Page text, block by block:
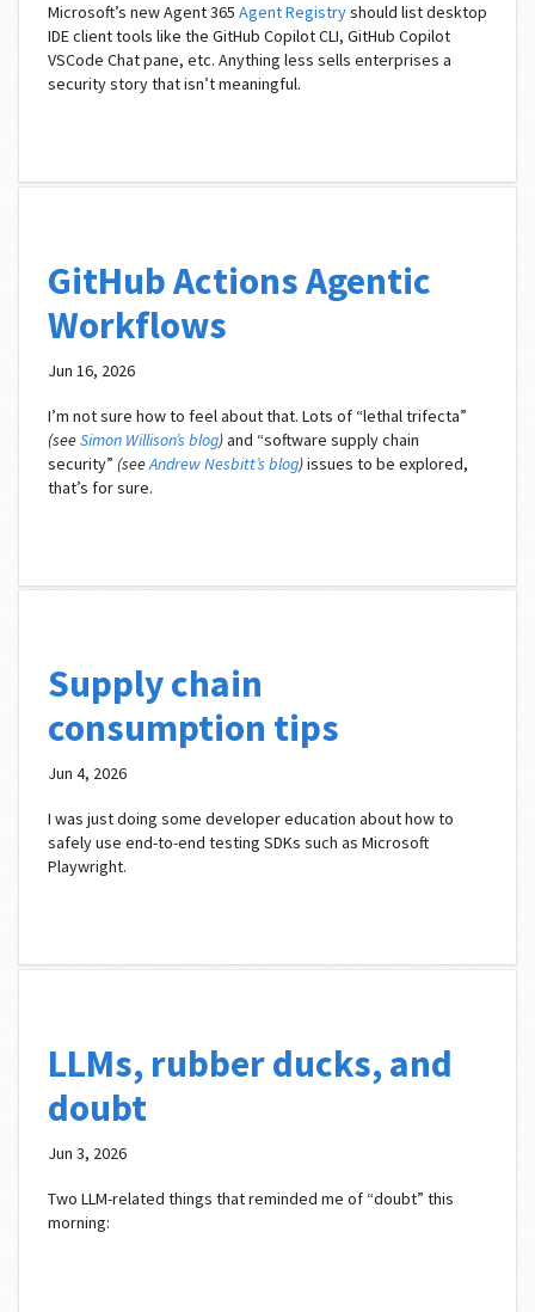
Microsoft’s new Agent 365 Agent Registryshould list desktop
IDE client tools like the GitHub Copilot CLI, GitHub Copilot
VSCode Chat pane, etc. Anything less sells enterprises a
security story that isn’t meaningful.
GitHub Actions Agentic
Workflows
Jun 16, 2026
I’m not sure how to feel about that. Lots of “lethal trifecta”
(seeSimon Willison’s blog)and “software supply chain
security” (seeAndrew Nesbitt’s blog)issues to be explored,
that’s for sure.
Supply chain
consumption tips
Jun 4, 2026
I was just doing some developer education about how to
safely use end-to-end testing SDKs such as Microsoft
Playwright.
LLMs, rubber ducks, and
doubt
Jun 3, 2026
Two LLM-related things that reminded me of “doubt” this
morning: